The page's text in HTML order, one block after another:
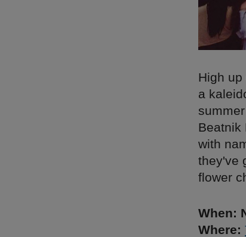
High up
a
Beatnik
with
they've
flower
When:
Where: